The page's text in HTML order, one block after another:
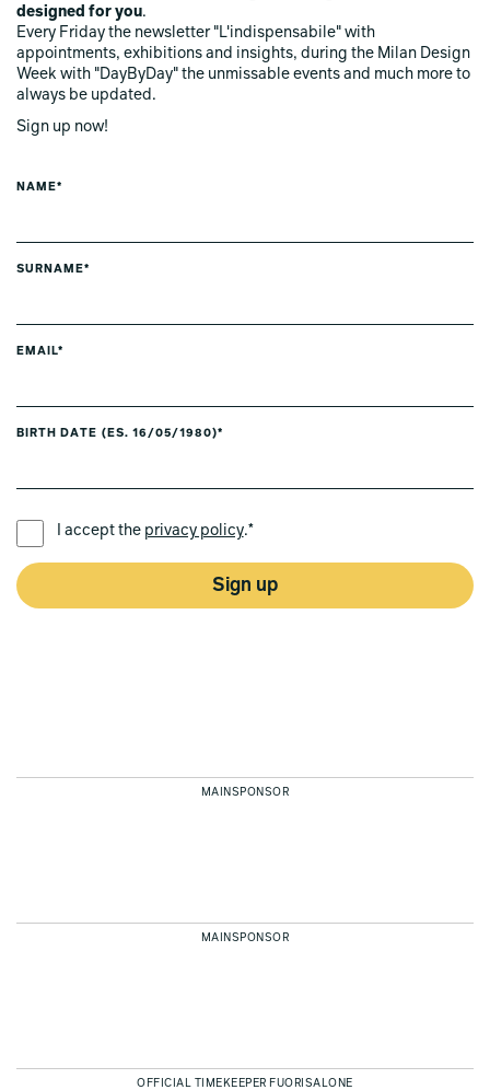
designed for you.
Every Friday the newsletter "L'indispensabile" with
appointments, exhibitions and insights, during the Milan Design
Week with "DayByDay" the unmissable events and much more to
always be updated.
Sign up now!
NAME*
SURNAME*
EMAIL*
BIRTH DATE (ES. 16/05/1980)*
I accept the privacy policy.*
Sign up
MAINSPONSOR
MAINSPONSOR
OFFICIAL TIMEKEEPER FUORISALONE